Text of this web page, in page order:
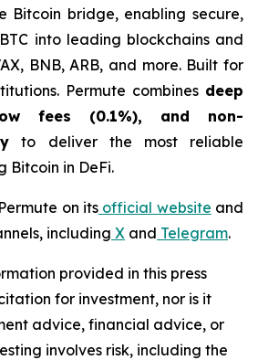
Bitcoin bridge, enabling secure,
into leading blockchains and
BNB, ARB, and more. Built for
Permute combines deep
fees (0.1%), and non-
to deliver the most reliable
Bitcoin in DeFi.
on itsofficial website and
including X and Telegram.
provided in this press
for investment, nor is it
advice, financial advice, or
involves risk, including the